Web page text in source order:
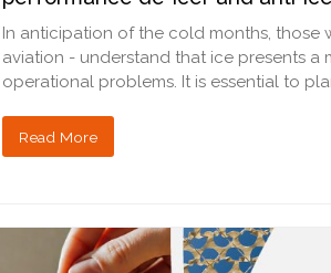
In anticipation of the cold months, those
aviation - understand that ice presents a
operational problems. It is essential to
Read More